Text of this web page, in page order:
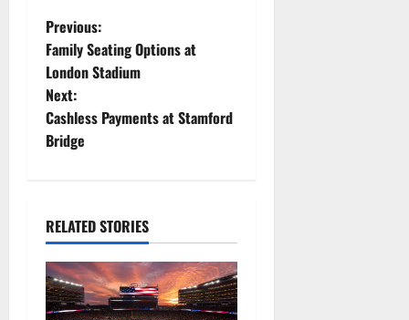
P
o
s
t
a
v
i
Previous:
Family Seating Options at
London Stadium
Next:
Cashless Payments at Stamford
Bridge
RELATED STORIES